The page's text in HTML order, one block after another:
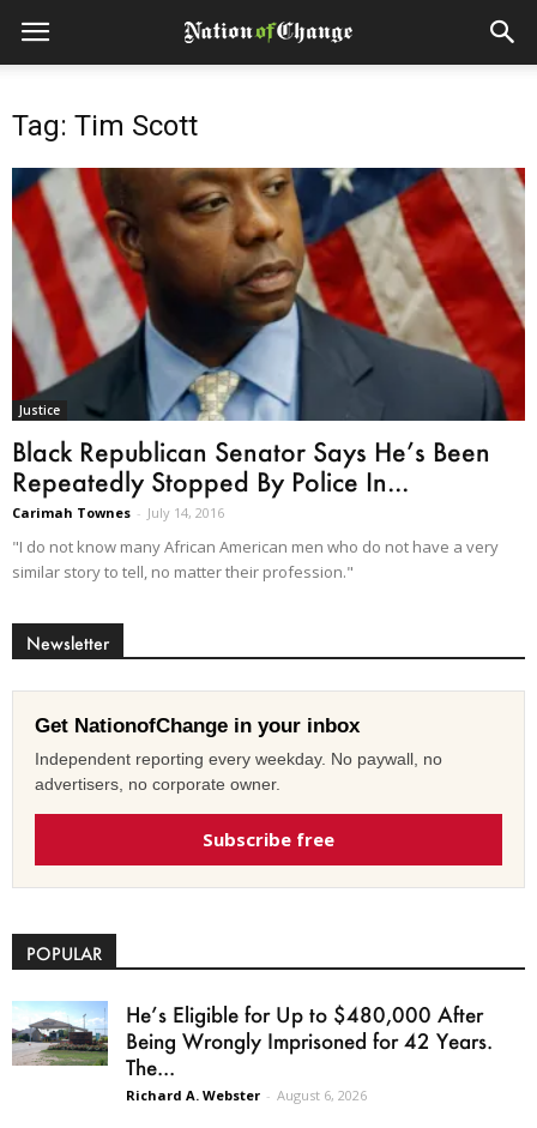
Tag: Tim Scott
Justice
Black Republican Senator Says He’s Been
Repeatedly Stopped By Police In...
Carimah Townes - July 14, 2016
"I do not know many African American men who do not have a very
similar story to tell, no matter their profession."
Newsletter
Get NationofChange in your inbox
Independent reporting every weekday. No paywall, no
advertisers, no corporate owner.
Subscribe free
POPULAR
He’s Eligible for Up to $480,000 After
Being Wrongly Imprisoned for 42 Years.
The...
Richard A. Webster - August 6, 2026